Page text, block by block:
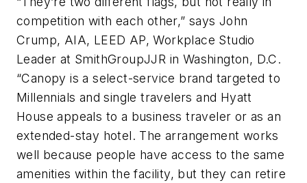
competition with each other,” says John
Crump, AIA, LEED AP, Workplace Studio
Leader at SmithGroupJJR in Washington, D.C.
“Canopy is a select-service brand targeted to
Millennials and single travelers and Hyatt
House appeals to a business traveler or as an
extended-stay hotel. The arrangement works
well because people have access to the same
amenities within the facility, but they can retire